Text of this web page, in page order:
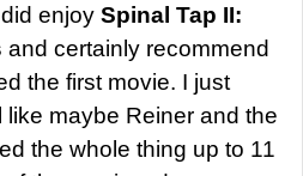
enjoy Spinal Tap II:
and certainly recommend
the first movie. I just
like maybe Reiner and the
the whole thing up to 11